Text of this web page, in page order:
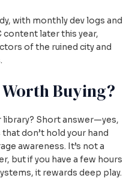
with monthly dev logs and
content later this year,
of the ruined city and
Buying?
library? Short answer—yes,
don’t hold your hand
awareness. It’s not a
but if you have a few hours
it rewards deep play.